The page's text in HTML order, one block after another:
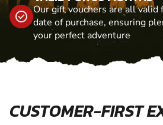
Our gift vouchers are all valid
date of purchase, ensuring
your perfect adventure
CUSTOMER-FIRST